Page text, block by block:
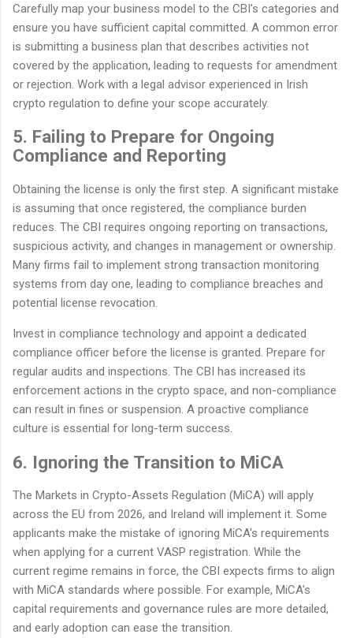
Carefully map your business model to the CBI's categories and
ensure you have sufficient capital committed. A common error
is submitting a business plan that describes activities not
covered by the application, leading to requests for amendment
or rejection. Work with a legal advisor experienced in Irish
crypto regulation to define your scope accurately.
5. Failing to Prepare for Ongoing
Compliance and Reporting
Obtaining the license is only the first step. A significant mistake
is assuming that once registered, the compliance burden
reduces. The CBI requires ongoing reporting on transactions,
suspicious activity, and changes in management or ownership.
Many firms fail to implement strong transaction monitoring
systems from day one, leading to compliance breaches and
potential license revocation.
Invest in compliance technology and appoint a dedicated
compliance officer before the license is granted. Prepare for
regular audits and inspections. The CBI has increased its
enforcement actions in the crypto space, and non-compliance
can result in fines or suspension. A proactive compliance
culture is essential for long-term success.
6. Ignoring the Transition to MiCA
The Markets in Crypto-Assets Regulation (MiCA) will apply
across the EU from 2026, and Ireland will implement it. Some
applicants make the mistake of ignoring MiCA's requirements
when applying for a current VASP registration. While the
current regime remains in force, the CBI expects firms to align
with MiCA standards where possible. For example, MiCA's
capital requirements and governance rules are more detailed,
and early adoption can ease the transition.